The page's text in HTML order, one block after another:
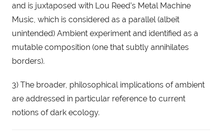
and is juxtaposed with Lou Reed’s Metal Machine
Music, which is considered as a parallel (albeit
unintended) Ambient experiment and identified as a
mutable composition (one that subtly annihilates
borders).
3) The broader, philosophical implications of ambient
are addressed in particular reference to current
notions of dark ecology.